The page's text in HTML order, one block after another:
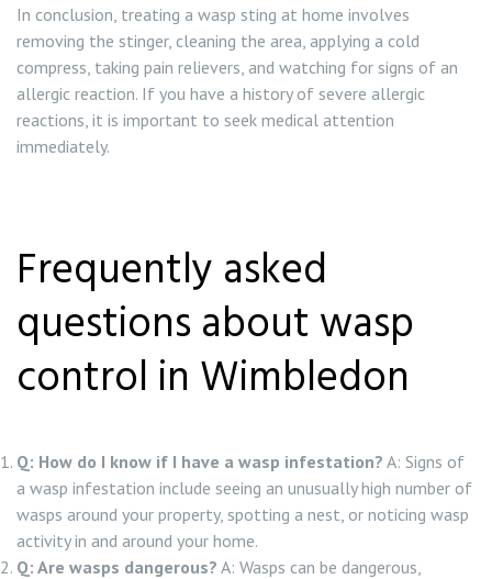
In conclusion, treating a wasp sting at home involves
removing the stinger, cleaning the area, applying a cold
compress, taking pain relievers, and watching for signs of an
allergic reaction. If you have a history of severe allergic
reactions, it is important to seek medical attention
immediately.
Frequently asked
questions about wasp
control in Wimbledon
Q: How do I know if I have a wasp infestation? A: Signs of
a wasp infestation include seeing an unusually high number of
wasps around your property, spotting a nest, or noticing wasp
activity in and around your home.
Q: Are wasps dangerous? A: Wasps can be dangerous,